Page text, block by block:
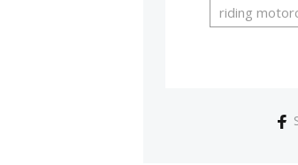
riding